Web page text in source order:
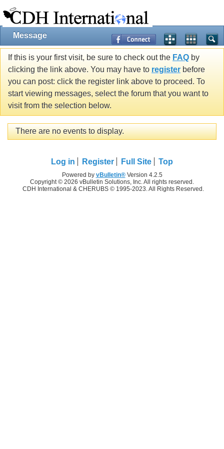
Message
If this is your first visit, be sure to check out the FAQ by
clicking the link above. You may have to register before
you can post: click the register link above to proceed. To
start viewing messages, select the forum that you want to
visit from the selection below.
There are no events to display.
Log in Register Full Site Top
Powered by vBulletin®Version 4.2.5
Copyright © 2026 vBulletin Solutions, Inc. All rights reserved.
CDH International & CHERUBS © 1995-2023. All Rights Reserved.